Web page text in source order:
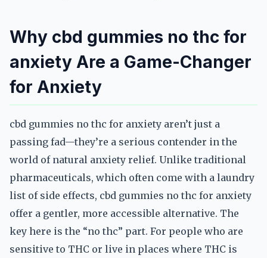
Why cbd gummies no thc for
anxiety Are a Game-Changer
for Anxiety
cbd gummies no thc for anxiety aren’t just a
passing fad—they’re a serious contender in the
world of natural anxiety relief. Unlike traditional
pharmaceuticals, which often come with a laundry
list of side effects, cbd gummies no thc for anxiety
offer a gentler, more accessible alternative. The
key here is the “no thc” part. For people who are
sensitive to THC or live in places where THC is